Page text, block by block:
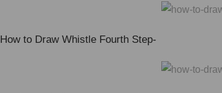
How to Draw Whistle Fourth Step-